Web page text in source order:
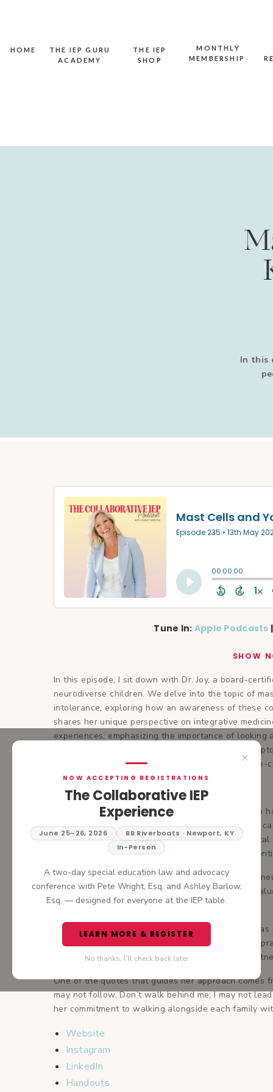
×
NOW ACCEPTING REGISTRATIONS
The Collaborative IEP
Experience
June 25–26, 2026
BB Riverboats · Newport, KY
In-Person
A two-day special education law and advocacy
conference with Pete Wright, Esq. and Ashley Barlow,
Esq. — designed for everyone at the IEP table.
LEARN MORE & REGISTER
No thanks, I'll check back later
HOME
MONTHLY
MEMBERSHIP
THE IEP
SHOP
THE IEP GURU
ACADEMY
In this
Tune In: Apple Podcasts
SHOW
In this episode, I sit down with Dr. Joy, a board-
neurodiverse children. We delve into the topic of
intolerance, exploring how an awareness of these
shares her unique perspective on integrative
experiences, emphasizing the importance of
for implementing lifestyle changes to manage
modifications. Join us as we uncover simple yet
Dr. Joy Eberhardt De Master
Dr. Joy is a board-certified pediatrician (FAAP)
families since 2009. After several years in primary
with a special focus on children with
the whole child and led by the parent, always
As both a neurodiverse individual and a parent of
perspective and deep empathy to her work. She
family’s journey.
Fluent in Spanish and proudly bicultural, Dr. Joy
opened Orchid Pediatrics—a welcoming, inclusive
accessible, empowering, and centered on true
One of the quotes that guides her approach comes
may not follow. Don’t walk behind me; I may not
her commitment to walking alongside each family
Website
Instagram
LinkedIn
Handouts